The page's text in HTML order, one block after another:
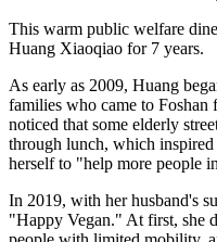
300,000 Free Meals in Seven
Anunassuming diner named
Xiaotang community,
Guangdong Province. Every
place bustles with people:
workers in uniforms, and
groups. Nobody rushes them
check — for in this diner,